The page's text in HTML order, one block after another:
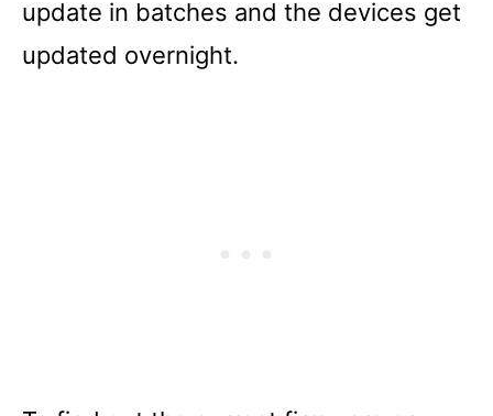
update in batches and the devices get
updated overnight.